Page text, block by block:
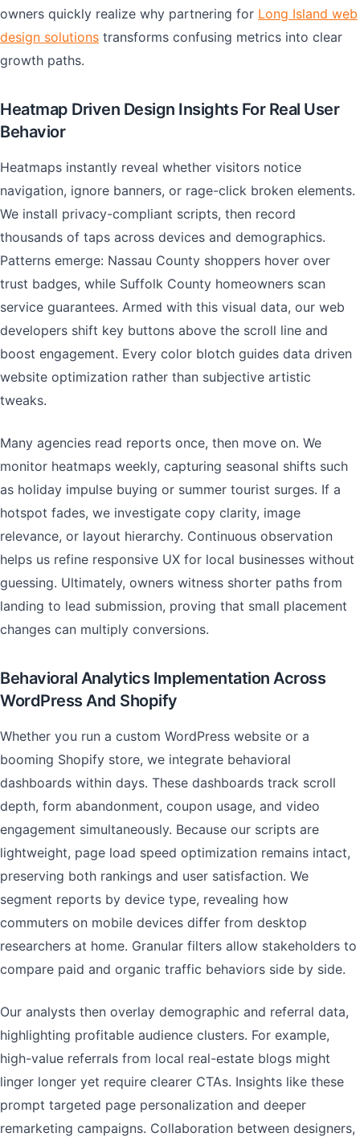
owners quickly realize why partnering for Long Island web
design solutions transforms confusing metrics into clear
growth paths.
Heatmap Driven Design Insights For Real User
Behavior
Heatmaps instantly reveal whether visitors notice
navigation, ignore banners, or rage-click broken elements.
We install privacy-compliant scripts, then record
thousands of taps across devices and demographics.
Patterns emerge: Nassau County shoppers hover over
trust badges, while Suffolk County homeowners scan
service guarantees. Armed with this visual data, our web
developers shift key buttons above the scroll line and
boost engagement. Every color blotch guides data driven
website optimization rather than subjective artistic
tweaks.
Many agencies read reports once, then move on. We
monitor heatmaps weekly, capturing seasonal shifts such
as holiday impulse buying or summer tourist surges. If a
hotspot fades, we investigate copy clarity, image
relevance, or layout hierarchy. Continuous observation
helps us refine responsive UX for local businesses without
guessing. Ultimately, owners witness shorter paths from
landing to lead submission, proving that small placement
changes can multiply conversions.
Behavioral Analytics Implementation Across
WordPress And Shopify
Whether you run a custom WordPress website or a
booming Shopify store, we integrate behavioral
dashboards within days. These dashboards track scroll
depth, form abandonment, coupon usage, and video
engagement simultaneously. Because our scripts are
lightweight, page load speed optimization remains intact,
preserving both rankings and user satisfaction. We
segment reports by device type, revealing how
commuters on mobile devices differ from desktop
researchers at home. Granular filters allow stakeholders to
compare paid and organic traffic behaviors side by side.
Our analysts then overlay demographic and referral data,
highlighting profitable audience clusters. For example,
high-value referrals from local real-estate blogs might
linger longer yet require clearer CTAs. Insights like these
prompt targeted page personalization and deeper
remarketing campaigns. Collaboration between designers,